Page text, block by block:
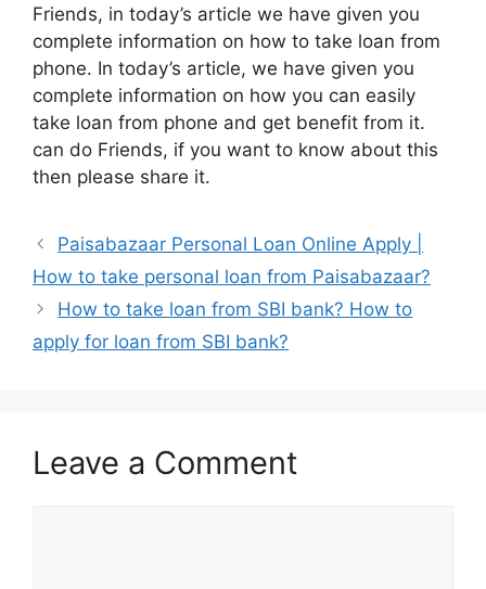
Friends, in today’s article we have given you
complete information on how to take loan from
phone. In today’s article, we have given you
complete information on how you can easily
take loan from phone and get benefit from it.
can do Friends, if you want to know about this
then please share it.
Paisabazaar Personal Loan Online Apply |
How to take personal loan from Paisabazaar?
How to take loan from SBI bank? How to
apply for loan from SBI bank?
Leave a Comment